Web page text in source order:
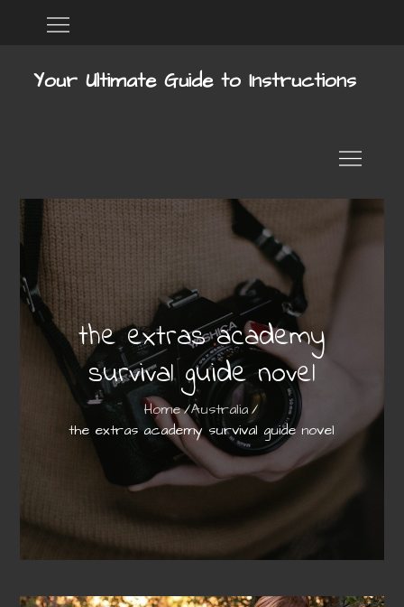
Your Ultimate Guide to Instructions
the extras academy
survival guide novel
Home Australia
the extras academy survival guide novel